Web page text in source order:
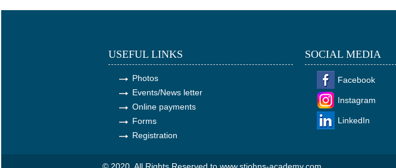
USEFUL LINKS
Photos
Events/News letter
Online payments
Forms
Registration
SOCIAL MEDIA
Facebook
Instagram
LinkedIn